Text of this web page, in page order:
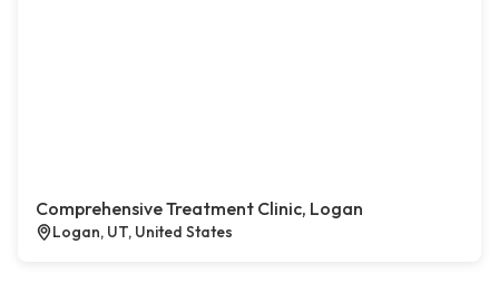
Comprehensive Treatment Clinic, Logan
Logan, UT, United States